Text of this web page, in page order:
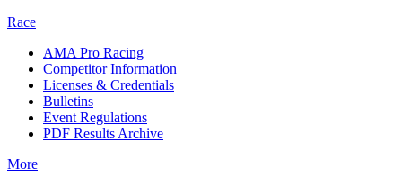
Race
AMA Pro Racing
Competitor Information
Licenses & Credentials
Bulletins
Event Regulations
PDF Results Archive
More